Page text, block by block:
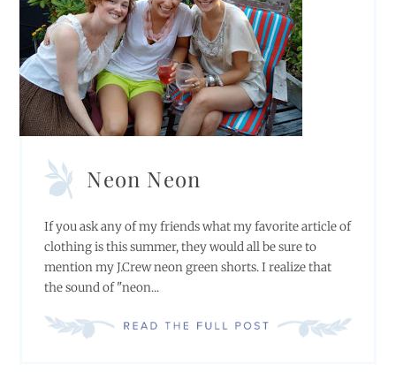
Neon Neon
If you ask any of my friends what my favorite article of
clothing is this summer, they would all be sure to
mention my J.Crew neon green shorts. I realize that
the sound of "neon...